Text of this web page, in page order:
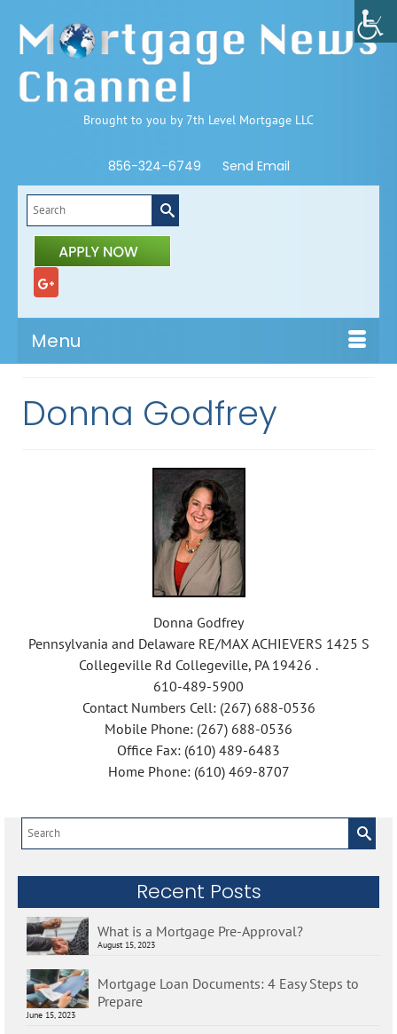
Brought to you by 7th Level Mortgage LLC
856-324-6749 Send Email
for:
Menu
Donna Godfrey
Donna Godfrey
Pennsylvania and Delaware RE/MAX ACHIEVERS 1425 S
Collegeville Rd Collegeville, PA 19426 .
610-489-5900
Contact Numbers Cell: (267) 688-0536
Mobile Phone: (267) 688-0536
Office Fax: (610) 489-6483
Home Phone: (610) 469-8707
Search
for:
Recent Posts
What is a Mortgage Pre-Approval?
August 15, 2023
Mortgage Loan Documents: 4 Easy Steps to
Prepare
June 15, 2023